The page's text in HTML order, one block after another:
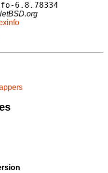
6.8.78334